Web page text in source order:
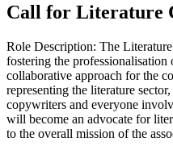
Call for Literature
Role Description: The
fostering the professionalisation
collaborative approach for the
representing the literature
copywriters and everyone
will become an advocate for
to the overall mission of the